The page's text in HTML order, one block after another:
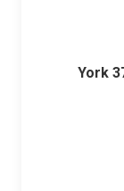
York